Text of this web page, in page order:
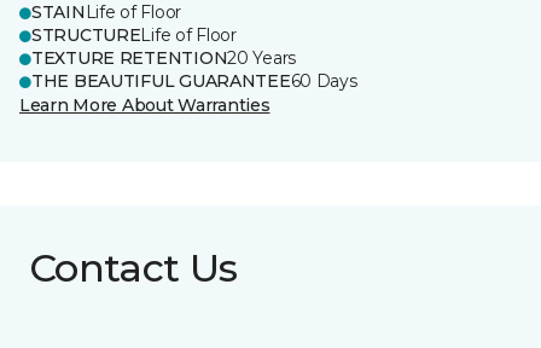
STAIN Life of Floor
STRUCTURELife of Floor
TEXTURE RETENTION20 Years
THE BEAUTIFUL GUARANTEE60 Days
Learn More About Warranties
Contact Us